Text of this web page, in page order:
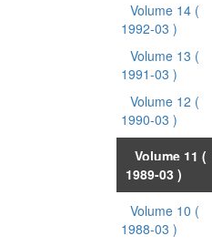
Volume 14 (
1992-03 )
Volume 13 (
1991-03 )
Volume 12 (
1990-03 )
Volume 11 (
1989-03 )
Volume 10 (
1988-03 )